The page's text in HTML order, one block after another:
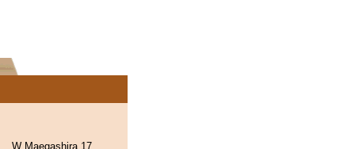
W Maegashira 17